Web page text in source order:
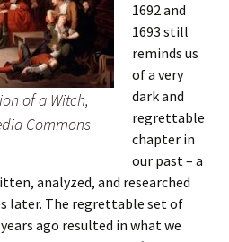
of a Witch,
Commons
1692 and
1693 still
reminds us
of a very
dark and
regrettable
chapter in
our past – a
analyzed, and researched
later. The regrettable set of
ago resulted in what we